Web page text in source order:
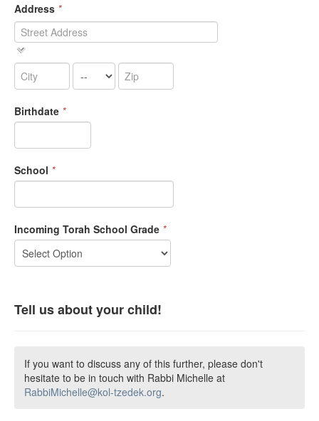
Address *
Birthdate *
School *
Incoming Torah School Grade *
Tell us about your child!
If you want to discuss any of this further, please don't
hesitate to be in touch with Rabbi Michelle at
RabbiMichelle@kol-tzedek.org.